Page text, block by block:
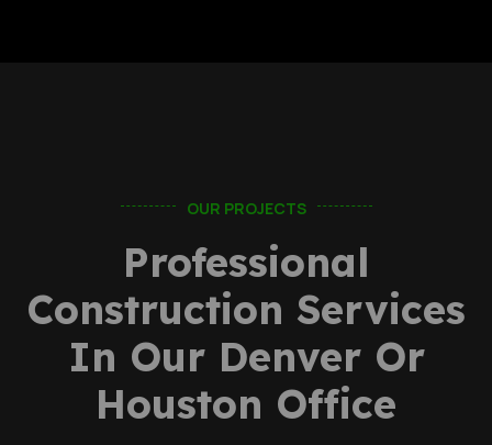
OUR PROJECTS
Professional
Construction Services
In Our Denver Or
Houston Office